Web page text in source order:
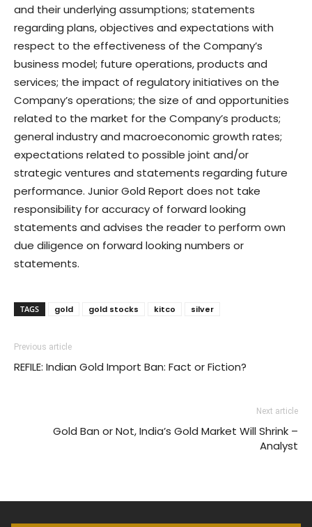
and their underlying assumptions; statements
regarding plans, objectives and expectations with
respect to the effectiveness of the Company’s
business model; future operations, products and
services; the impact of regulatory initiatives on the
Company’s operations; the size of and opportunities
related to the market for the Company’s products;
general industry and macroeconomic growth rates;
expectations related to possible joint and/or
strategic ventures and statements regarding future
performance. Junior Gold Report does not take
responsibility for accuracy of forward looking
statements and advises the reader to perform own
due diligence on forward looking numbers or
statements.
TAGS gold gold stocks kitco silver
Previous article
REFILE: Indian Gold Import Ban: Fact or Fiction?
Next article
Gold Ban or Not, India’s Gold Market Will Shrink –
Analyst